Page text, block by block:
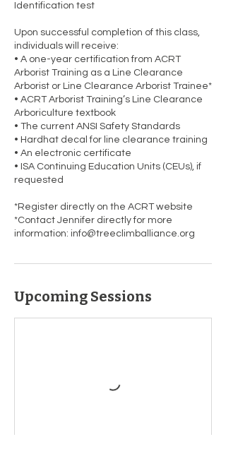
Identification test
Upon successful completion of this class,
individuals will receive:
• A one-year certification from ACRT
Arborist Training as a Line Clearance
Arborist or Line Clearance Arborist Trainee*
• ACRT Arborist Training’s Line Clearance
Arboriculture textbook
• The current ANSI Safety Standards
• Hardhat decal for line clearance training
• An electronic certificate
• ISA Continuing Education Units (CEUs), if
requested
*Register directly on the ACRT website
*Contact Jennifer directly for more
Upcoming Sessions